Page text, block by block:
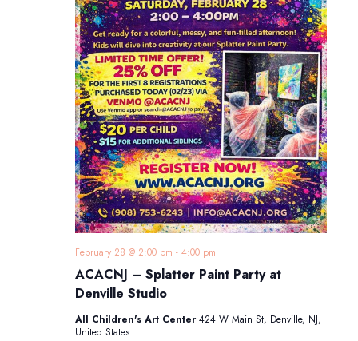
ACACNJ – Splatter Paint Party at
Denville Studio
February 28 @ 2:00 pm - 4:00 pm
All Children's Art Center 424 W Main St, Denville, NJ,
United States